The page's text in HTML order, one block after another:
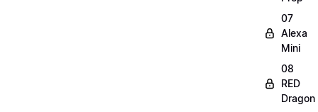
07
Alexa
Mini
08
RED
Dragon